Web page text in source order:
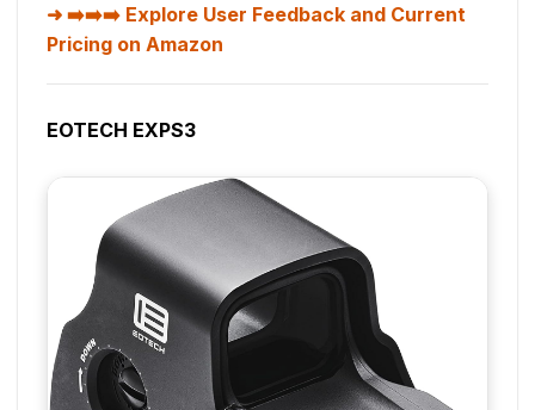
➡️➡️➡️ Explore User Feedback and Current
Pricing on Amazon
EOTECH EXPS3